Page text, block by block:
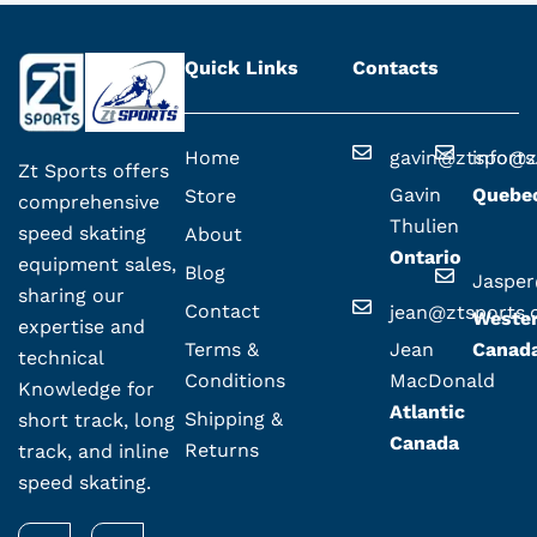
Zt Sports offers
comprehensive
speed skating
equipment sales,
sharing our
expertise and
technical
Knowledge for
short track, long
track, and inline
speed skating.
F
I
Quick Links
Home
Store
About
Blog
Contact
Terms &
Conditions
Shipping &
Returns
Contacts
Gavin
Thulien
Ontario
Jean
MacDonald
Atlantic
Canada